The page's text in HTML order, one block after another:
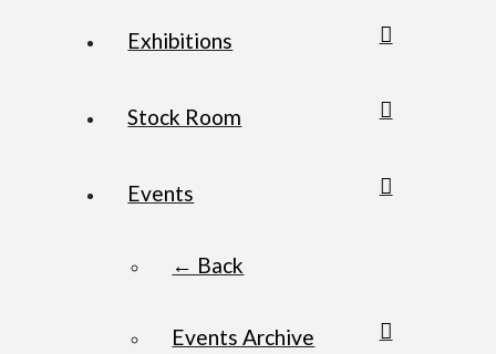
Exhibitions
Stock Room
Events
← Back
Events Archive